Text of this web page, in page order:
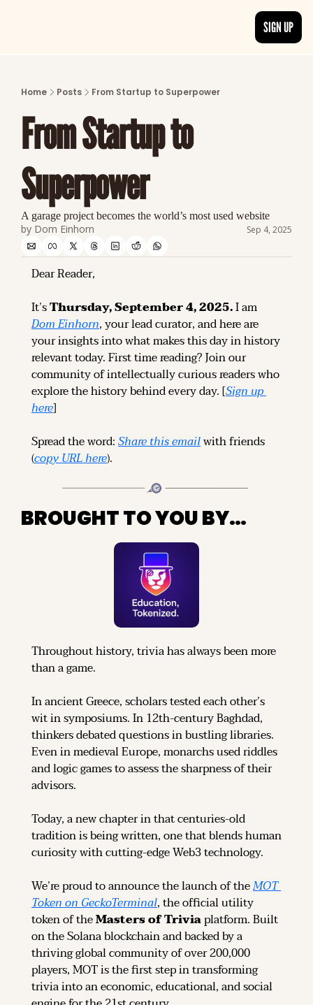
Discover the freshest stories from
CATEGORIES
Explore detailed stories and insights
SIGN UP
Home Posts From Startup to Superpower
From Startup to
Superpower
A garage project becomes the world’s most used website
by Dom Einhorn Sep 4, 2025
Dear Reader,
It’s Thursday, September 4, 2025.
Dom Einhorn, your lead curator, and here are
your insights into what makes this day in history
relevant today. First time reading? Join our
community of intellectually curious readers who
explore the history behind every day. [
Sign up
here]
Spread the word: Share this email with friends
(copy URL here).
BROUGHT TO YOU BY…
Throughout history, trivia has always been more
than a game.
In ancient Greece, scholars tested each other’s
wit in symposiums. In 12th-century Baghdad,
thinkers debated questions in bustling libraries.
Even in medieval Europe, monarchs used riddles
and logic games to assess the sharpness of their
advisors.
Today, a new chapter in that centuries-old
tradition is being written, one that blends human
curiosity with cutting-edge Web3 technology.
We’re proud to announce the launch of the MOT
Token on GeckoTerminal, the official utility
token of the Masters of Trivia platform. Built
on the Solana blockchain and backed by a
thriving global community of over 200,000
players, MOT is the first step in transforming
trivia into an economic, educational, and social